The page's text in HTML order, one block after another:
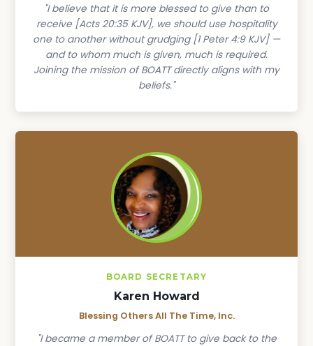
"I believe that it is more blessed to give than to
receive [Acts 20:35 KJV], we should use hospitality
one to another without grudging [1 Peter 4:9 KJV] —
and to whom much is given, much is required.
Joining the mission of BOATT directly aligns with my
beliefs."
BOARD SECRETARY
Karen Howard
Blessing Others All The Time, Inc.
"I became a member of BOATT to give back to the